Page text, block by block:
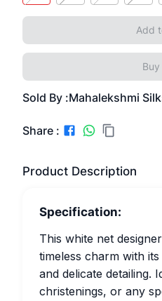
Add
Sold By :Mahalekshmi
Share :
Product Description
Specification:
This white net
timeless charm with
and delicate detailing.
christenings, or any